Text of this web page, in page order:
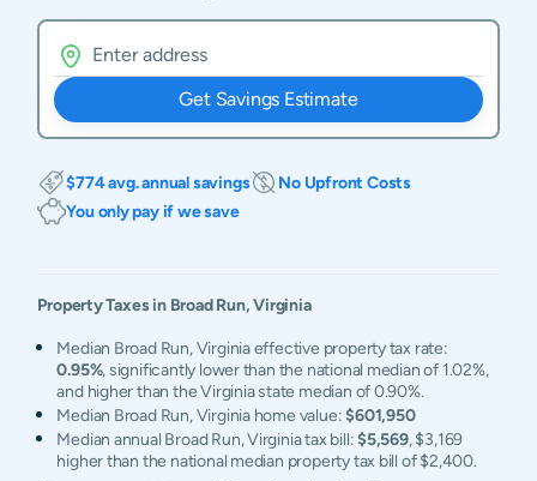
Get Savings Estimate
$774 avg. annual savings
No Upfront Costs
You only pay if we save
Property Taxes in Broad Run,Virginia
Median Broad Run, Virginia effective property tax rate:
0.95%, significantly lower than the national median of 1.02%,
and higher than the Virginia state median of 0.90%.
Median Broad Run, Virginia home value:$601,950
Median annual Broad Run, Virginia tax bill:$5,569, $3,169
higher than the national median property tax bill of $2,400.